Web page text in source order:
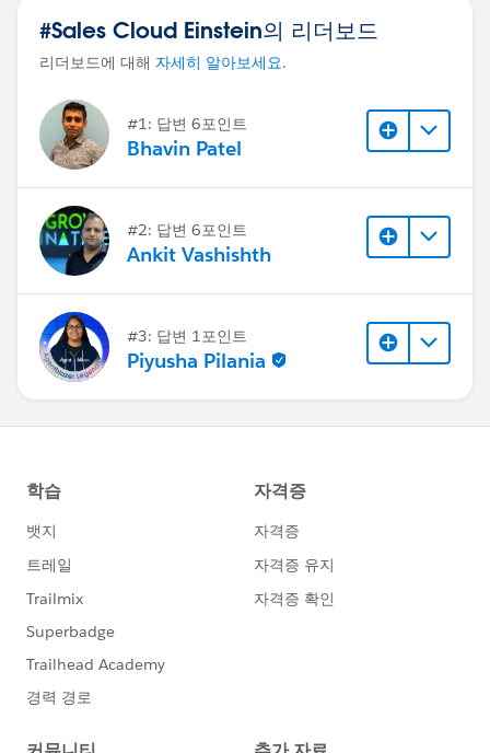
#Sales Cloud Einstein의 리더보드
리더보드에 대해 자세히 알아보세요.
#1: 답변 6포인트
Bhavin Patel
#2: 답변 6포인트
Ankit Vashishth
#3: 답변 1포인트
Piyusha Pilania